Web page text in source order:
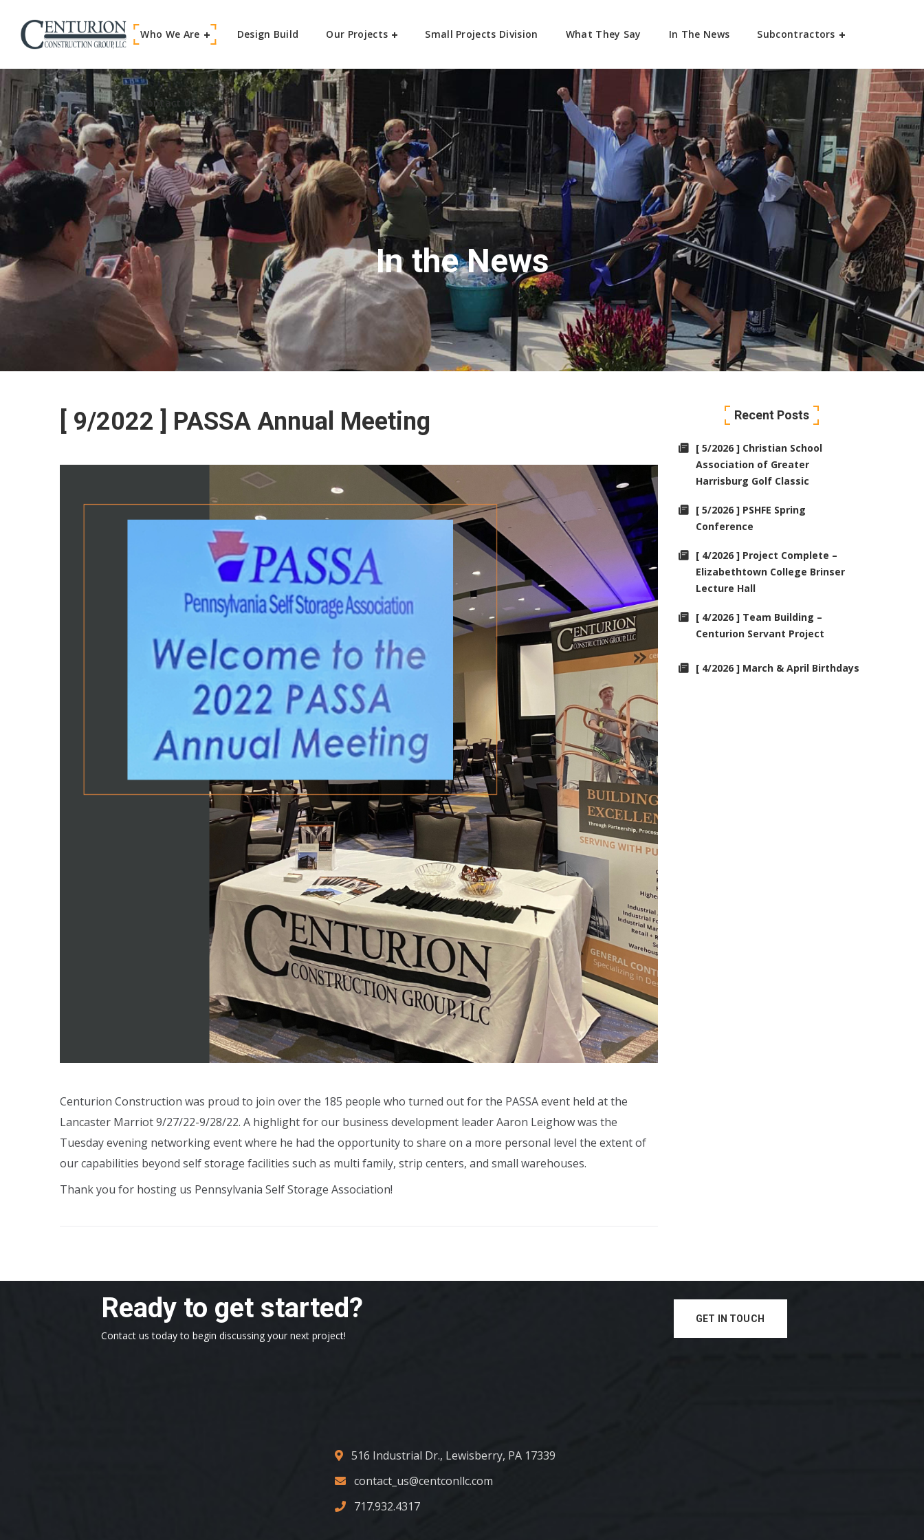
Who We Are Design Build Our Projects Small Projects Division What They Say In The News Subcontractors
Contact Us
Contact Us
In the News
[ 9/2022 ] PASSA Annual Meeting
Centurion Construction was proud to join over the 185 people who turned out for the PASSA event held at the
Lancaster Marriot 9/27/22-9/28/22. A highlight for our business development leader Aaron Leighowwas the
Tuesday evening networking event where he had the opportunity to share on a more personal level the extent of
our capabilities beyond self storage facilities such as multi family, strip centers, and small warehouses.
Thank you for hosting us Pennsylvania Self Storage Association!
Recent Posts
[ 5/2026 ] Christian School
Association of Greater
Harrisburg Golf Classic
[ 5/2026 ] PSHFE Spring
Conference
[ 4/2026 ] Project Complete –
Elizabethtown College Brinser
Lecture Hall
[ 4/2026 ] Team Building –
Centurion Servant Project
[ 4/2026 ] March & April Birthdays
Ready to get started?
Contact us today to begin discussing your next project!
GET IN TOUCH
516 Industrial Dr., Lewisberry, PA 17339
contact_us@centconllc.com
717.932.4317